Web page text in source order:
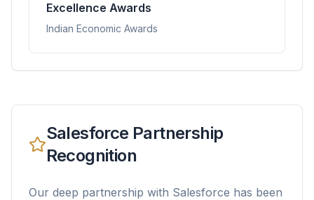
Excellence Awards
Indian Economic Awards
Salesforce Partnership
Recognition
Our deep partnership with Salesforce has been